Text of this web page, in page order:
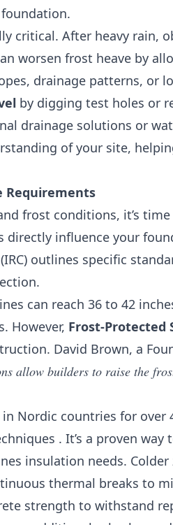
critical. After heavy rain,
worsen frost heave by
drainage patterns, or
by digging test holes or
drainage solutions or
of your site,
Requirements
frost conditions, it’s
directly influence your
(IRC) outlines specific
can reach 36 to 42
However, Frost-Protected
David Brown, a
allow builders to raise the
Nordic countries for
. It’s a proven
insulation needs.
thermal breaks to
strength to withstand